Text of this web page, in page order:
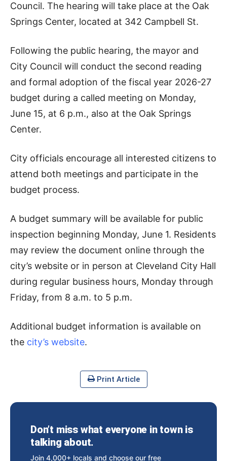
Council. The hearing will take place at the Oak
Springs Center, located at 342 Campbell St.
Following the public hearing, the mayor and
City Council will conduct the second reading
and formal adoption of the fiscal year 2026-27
budget during a called meeting on Monday,
June 15, at 6 p.m., also at the Oak Springs
Center.
City officials encourage all interested citizens to
attend both meetings and participate in the
budget process.
A budget summary will be available for public
inspection beginning Monday, June 1. Residents
may review the document online through the
city’s website or in person at Cleveland City Hall
during regular business hours, Monday through
Friday, from 8 a.m. to 5 p.m.
Additional budget information is available on
the city’s website.
Print Article
Don’t miss what everyone in town is
talking about.
Join 4,000+ locals and choose our free